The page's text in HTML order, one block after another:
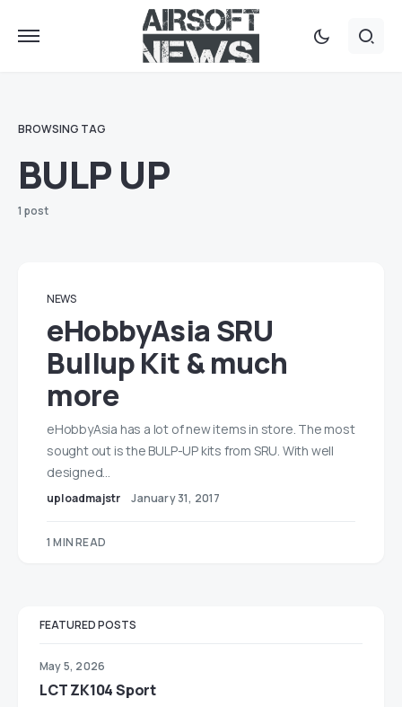
BROWSING TAG
BULP UP
1 post
NEWS
eHobbyAsia SRU
Bullup Kit & much
more
eHobbyAsia has a lot of new items in store. The most
sought out is the BULP-UP kits from SRU. With well
designed…
uploadmajstr January 31, 2017
1 MIN READ
FEATURED POSTS
May 5, 2026
LCT ZK104 Sport